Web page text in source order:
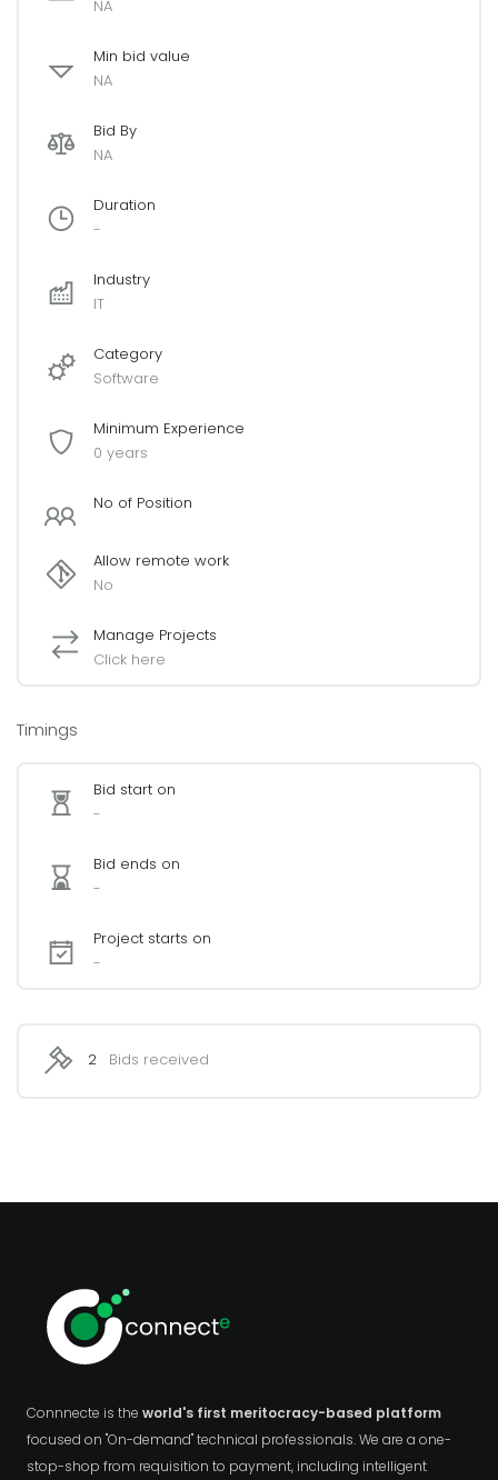
NA
Min bid value
NA
Bid By
NA
Duration
-
Industry
IT
Category
Software
Minimum Experience
0 years
No of Position
Allow remote work
No
Manage Projects
Click here
Timings
Bid start on
-
Bid ends on
-
Project starts on
-
2 Bids received
Connnecte is the world's first meritocracy-based platform
focused on "On-demand" technical professionals. We are a one-
stop-shop from requisition to payment, including intelligent